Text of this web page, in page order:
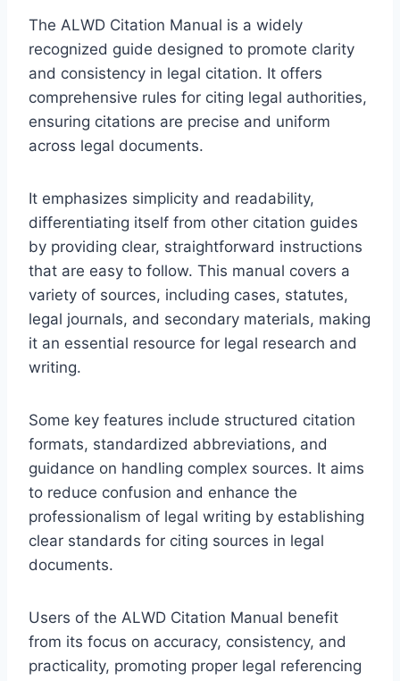
The ALWD Citation Manual is a widely
recognized guide designed to promote clarity
and consistency in legal citation. It offers
comprehensive rules for citing legal authorities,
ensuring citations are precise and uniform
across legal documents.
It emphasizes simplicity and readability,
differentiating itself from other citation guides
by providing clear, straightforward instructions
that are easy to follow. This manual covers a
variety of sources, including cases, statutes,
legal journals, and secondary materials, making
it an essential resource for legal research and
writing.
Some key features include structured citation
formats, standardized abbreviations, and
guidance on handling complex sources. It aims
to reduce confusion and enhance the
professionalism of legal writing by establishing
clear standards for citing sources in legal
documents.
Users of the ALWD Citation Manual benefit
from its focus on accuracy, consistency, and
practicality, promoting proper legal referencing